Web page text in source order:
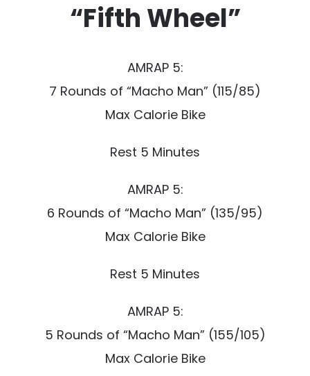
“Fifth Wheel”
AMRAP 5:
7 Rounds of “Macho Man” (115/85)
Max Calorie Bike
Rest 5 Minutes
AMRAP 5:
6 Rounds of “Macho Man” (135/95)
Max Calorie Bike
Rest 5 Minutes
AMRAP 5:
5 Rounds of “Macho Man” (155/105)
Max Calorie Bike